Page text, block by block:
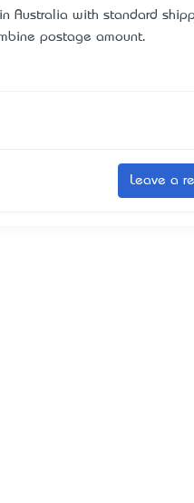
Australia with standard
postage amount.
Leave a